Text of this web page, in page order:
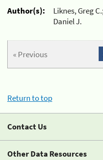
Author(s):
Liknes, Greg
Daniel J.
« Previous
Return to top
Contact Us
Other Data Resources